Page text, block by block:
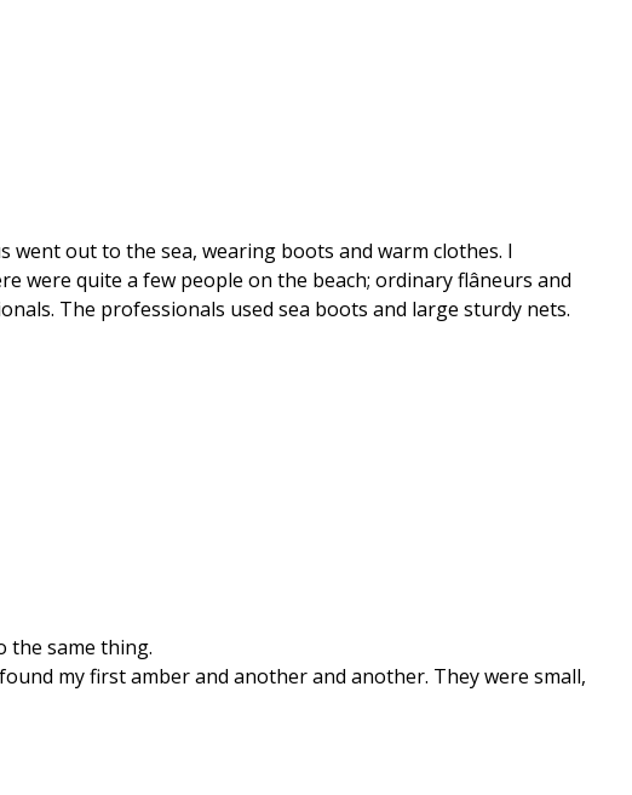
out to the sea, wearing boots and warm clothes. I
were quite a few people on the beach; ordinary flâneurs and
The professionals used sea boots and large sturdy nets.
the same thing.
my first amber and another and another. They were small,